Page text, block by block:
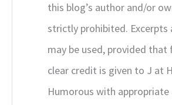
this blog’s author and/or
strictly prohibited. Excerpts
may be used, provided that
clear credit is given to J at
Humorous with appropriate